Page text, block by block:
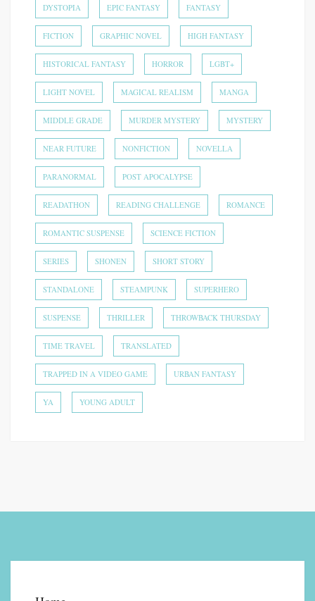
DYSTOPIA EPIC FANTASY FANTASY
FICTION GRAPHIC NOVEL HIGH FANTASY
HISTORICAL FANTASY HORROR LGBT+
LIGHT NOVEL MAGICAL REALISM MANGA
MIDDLE GRADE MURDER MYSTERY MYSTERY
NEAR FUTURE NONFICTION NOVELLA
PARANORMAL POST APOCALYPSE
READATHON READING CHALLENGE ROMANCE
ROMANTIC SUSPENSE SCIENCE FICTION
SERIES SHONEN SHORT STORY
STANDALONE STEAMPUNK SUPERHERO
SUSPENSE THRILLER THROWBACK THURSDAY
TIME TRAVEL TRANSLATED
TRAPPED IN A VIDEO GAME URBAN FANTASY
YA YOUNG ADULT